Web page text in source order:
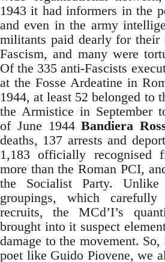
1943 it had informers in the
and even in the army
militants paid dearly for their
Fascism, and many were
Of the 335 anti-Fascists
at the Fosse Ardeatine in
1944, at least 52 belonged to
the Armistice in September
of June 1944Bandiera
deaths, 137 arrests and
1,183 officially
more than the Roman PCI,
the Socialist Party.
groupings, which carefully
recruits, the MCd’I’s
brought into it suspect
damage to the movement.
poet like Guido Piovene, we